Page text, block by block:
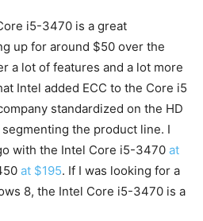
i5-3470 is a great
up for around $50 over the
a lot of features and a lot more
Intel added ECC to the Core i5
standardized on the HD
the product line. I
with the Intel Core i5-3470 at
at $195. If I was looking for a
8, the Intel Core i5-3470 is a